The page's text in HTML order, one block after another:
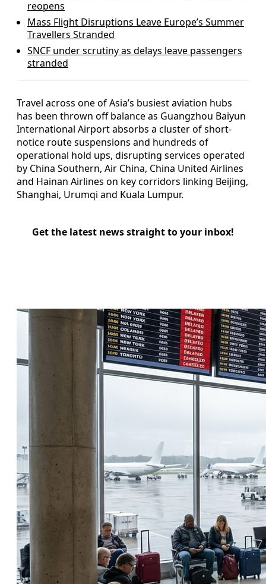
reopens
Mass Flight Disruptions Leave Europe’s Summer
Travellers Stranded
SNCF under scrutiny as delays leave passengers
stranded
Travel across one of Asia’s busiest aviation hubs
has been thrown off balance as Guangzhou Baiyun
International Airport absorbs a cluster of short-
notice route suspensions and hundreds of
operational hold ups, disrupting services operated
by China Southern, Air China, China United Airlines
and Hainan Airlines on key corridors linking Beijing,
Shanghai, Urumqi and Kuala Lumpur.
Get the latest news straight to your inbox!